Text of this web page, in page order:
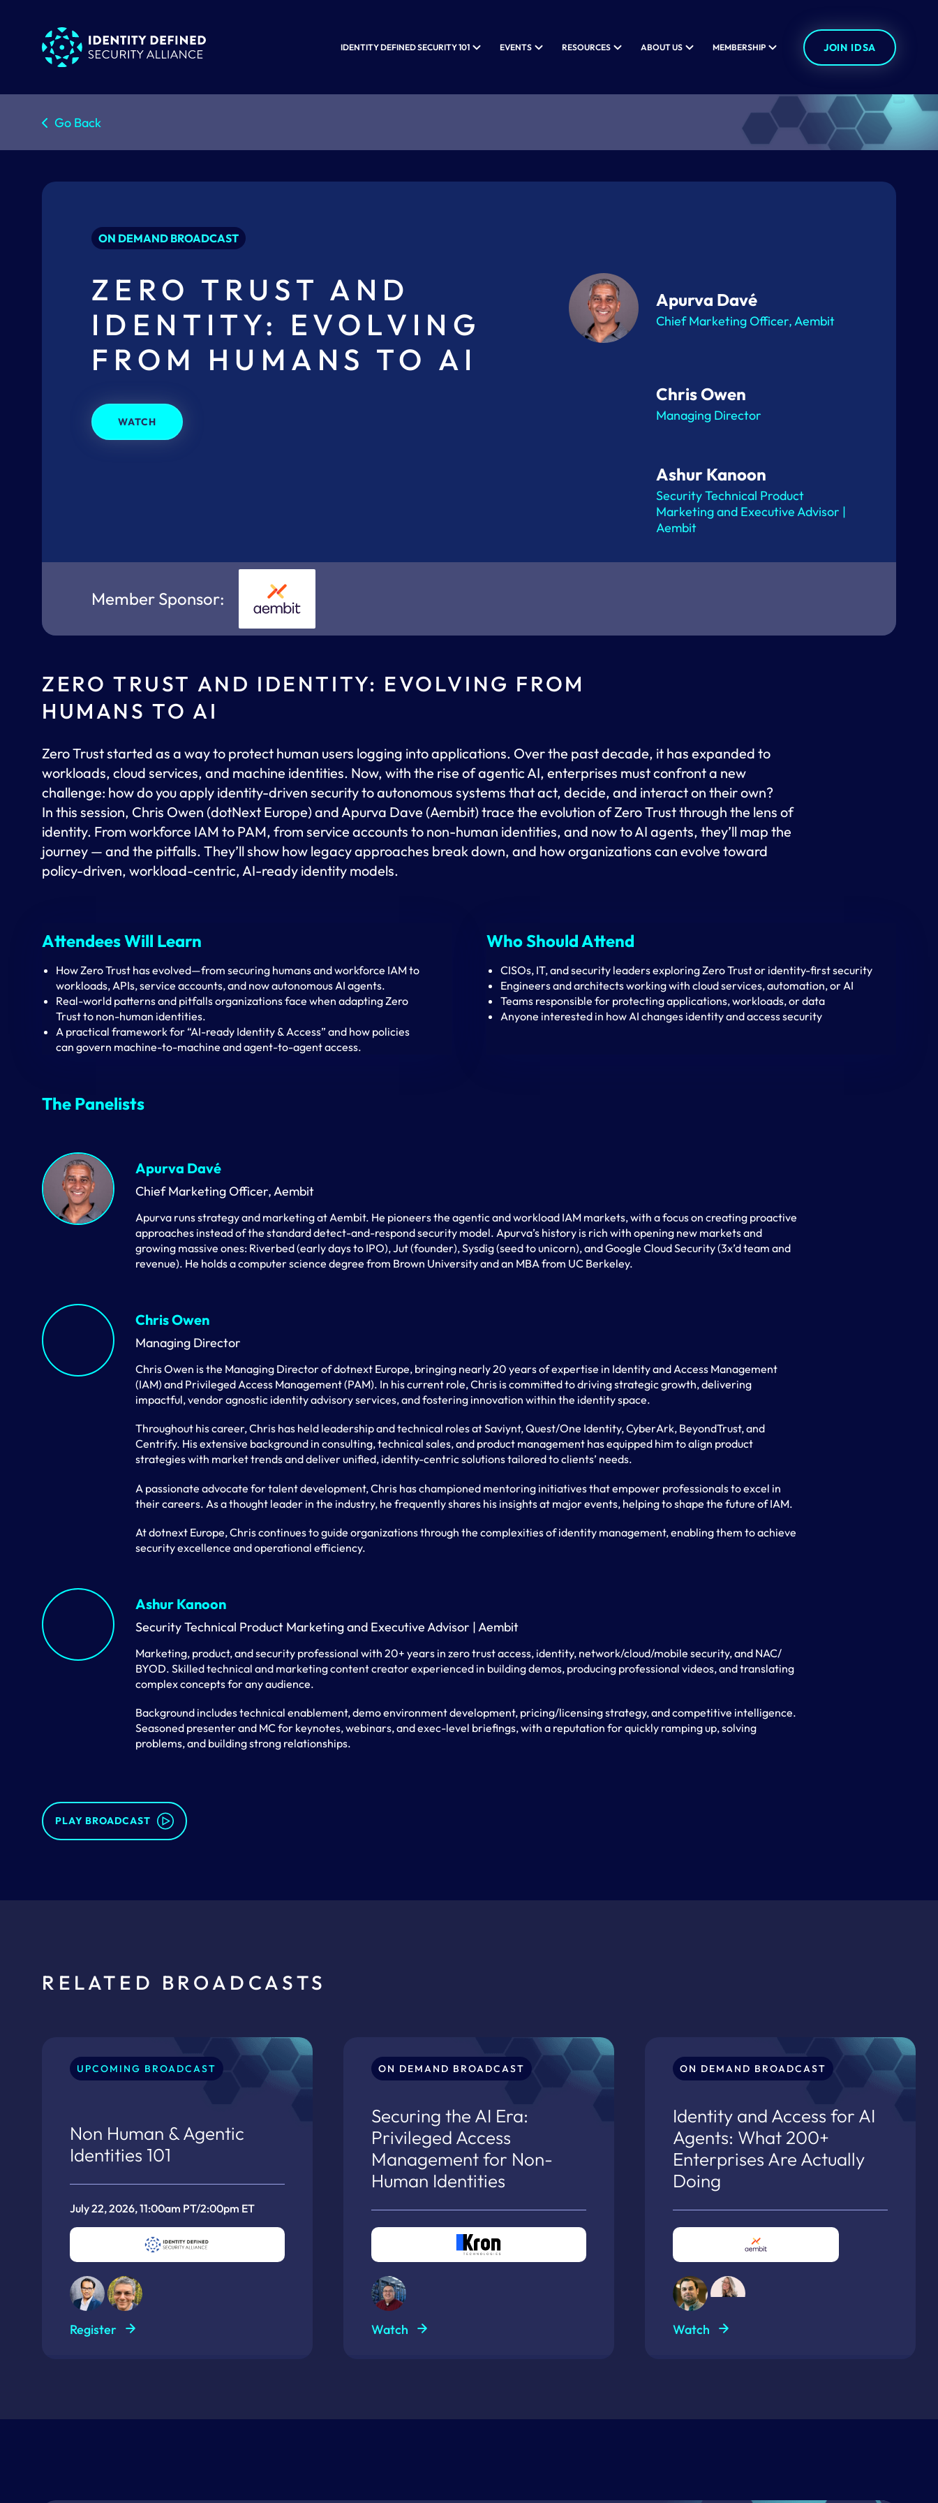
IDENTITY DEFINED SECURITY 101 EVENTS RESOURCES ABOUT US MEMBERSHIP JOIN IDSA
Go Back
ON DEMAND BROADCAST
ZERO TRUST AND
IDENTITY: EVOLVING
FROM HUMANS TO AI
WATCH
Apurva Davé
Chief Marketing Officer, Aembit
Chris Owen
Managing Director
Ashur Kanoon
Security Technical Product
Marketing and Executive Advisor |
Aembit
Member Sponsor:
ZERO TRUST AND IDENTITY: EVOLVING FROM
HUMANS TO AI
Zero Trust started as a way to protect human users logging into applications. Over the past decade, it has expanded to
workloads, cloud services, and machine identities. Now, with the rise of agentic AI, enterprises must confront a new
challenge: how do you apply identity-driven security to autonomous systems that act, decide, and interact on their own?
In this session, Chris Owen (dotNext Europe) and Apurva Dave (Aembit) trace the evolution of Zero Trust through the lens of
identity. From workforce IAM to PAM, from service accounts to non-human identities, and now to AI agents, they’ll map the
journey — and the pitfalls. They’ll show how legacy approaches break down, and how organizations can evolve toward
policy-driven, workload-centric, AI-ready identity models.
Attendees Will Learn
How Zero Trust has evolved—from securing humans and workforce IAM to
workloads, APIs, service accounts, and now autonomous AI agents.
Real-world patterns and pitfalls organizations face when adapting Zero
Trust to non-human identities.
A practical framework for “AI-ready Identity & Access” and how policies
can govern machine-to-machine and agent-to-agent access.
Who Should Attend
CISOs, IT, and security leaders exploring Zero Trust or identity-first security
Engineers and architects working with cloud services, automation, or AI
Teams responsible for protecting applications, workloads, or data
Anyone interested in how AI changes identity and access security
The Panelists
Apurva Davé
Chief Marketing Officer, Aembit
Apurva runs strategy and marketing at Aembit. He pioneers the agentic and workload IAM markets, with a focus on creating proactive
approaches instead of the standard detect-and-respond security model. Apurva’s history is rich with opening new markets and
growing massive ones: Riverbed (early days to IPO), Jut (founder), Sysdig (seed to unicorn), and Google Cloud Security (3x’d team and
revenue). He holds a computer science degree from Brown University and an MBA from UC Berkeley.
Chris Owen
Managing Director
Chris Owen is the Managing Director of dotnext Europe, bringing nearly 20 years of expertise in Identity and Access Management
(IAM) and Privileged Access Management (PAM). In his current role, Chris is committed to driving strategic growth, delivering
impactful, vendor agnostic identity advisory services, and fostering innovation within the identity space.
Throughout his career, Chris has held leadership and technical roles at Saviynt, Quest/One Identity, CyberArk, BeyondTrust, and
Centrify. His extensive background in consulting, technical sales, and product management has equipped him to align product
strategies with market trends and deliver unified, identity-centric solutions tailored to clients’ needs.
A passionate advocate for talent development, Chris has championed mentoring initiatives that empower professionals to excel in
their careers. As a thought leader in the industry, he frequently shares his insights at major events, helping to shape the future of IAM.
At dotnext Europe, Chris continues to guide organizations through the complexities of identity management, enabling them to achieve
security excellence and operational efficiency.
Ashur Kanoon
Security Technical Product Marketing and Executive Advisor | Aembit
Marketing, product, and security professional with 20+ years in zero trust access, identity, network/cloud/mobile security, and NAC/
BYOD. Skilled technical and marketing content creator experienced in building demos, producing professional videos, and translating
complex concepts for any audience.
Background includes technical enablement, demo environment development, pricing/licensing strategy, and competitive intelligence.
Seasoned presenter and MC for keynotes, webinars, and exec-level briefings, with a reputation for quickly ramping up, solving
problems, and building strong relationships.
PLAY BROADCAST
RELATED BROADCASTS
UPCOMING BROADCAST
Non Human & Agentic
Identities 101
July 22, 2026, 11:00am PT/2:00pm ET
Register
ON DEMAND BROADCAST
Securing the AI Era:
Privileged Access
Management for Non-
Human Identities
Watch
ON DEMAND BROADCAST
Identity and Access for AI
Agents: What 200+
Enterprises Are Actually
Doing
Watch